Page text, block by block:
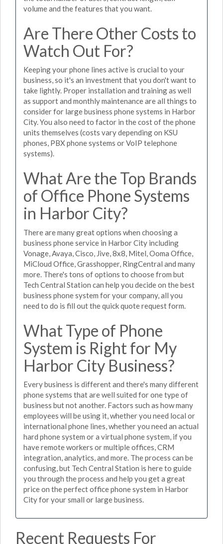
volume and the features that you want.
Are There Other Costs to
Watch Out For?
Keeping your phone lines active is crucial to your
business, so it's an investment that you don't want to
take lightly. Proper installation and training as well
as support and monthly maintenance are all things to
consider for large business phone systems in Harbor
City. You also need to factor in the cost of the phone
units themselves (costs vary depending on KSU
phones, PBX phone systems or VoIP telephone
systems).
What Are the Top Brands
of Office Phone Systems
in Harbor City?
There are many great options when choosing a
business phone service in Harbor City including
Vonage, Avaya, Cisco, Jive, 8x8, Mitel, Ooma Office,
MiCloud Office, Grasshopper, RingCentral and many
more. There's tons of options to choose from but
Tech Central Station can help you decide on the best
business phone system for your company, all you
need to do is fill out the quick quote request form.
What Type of Phone
System is Right for My
Harbor City Business?
Every business is different and there's many different
phone systems that are well suited for one type of
business but not another. Factors such as how many
employees will be using it, whether you need local or
international phone lines, whether you need an actual
hard phone system or a virtual phone system, if you
have remote workers or multiple offices, CRM
integration, analytics, and more. The process can be
confusing, but Tech Central Station is here to guide
you through the process and help you get a great
price on the perfect office phone system in Harbor
City for your small or large business.
Recent Requests For